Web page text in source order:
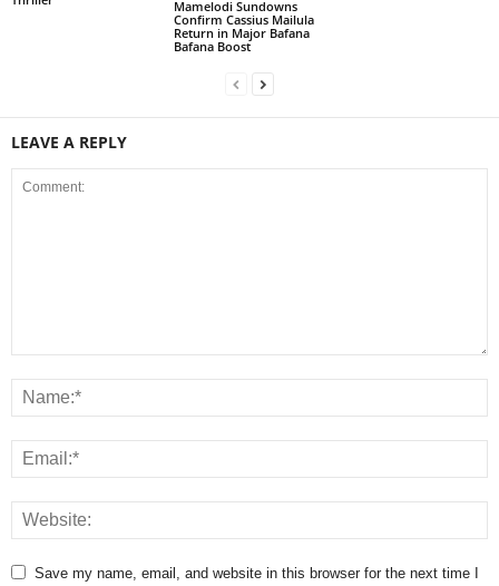
Mamelodi Sundowns
Confirm Cassius Mailula
Return in Major Bafana
Bafana Boost
LEAVE A REPLY
Save my name, email, and website in this browser for the next time I